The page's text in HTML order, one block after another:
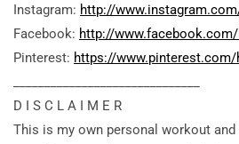
Instagram: http://
Facebook: http://
Pinterest: https://
D I S C L A I M E R
This is my own personal workout